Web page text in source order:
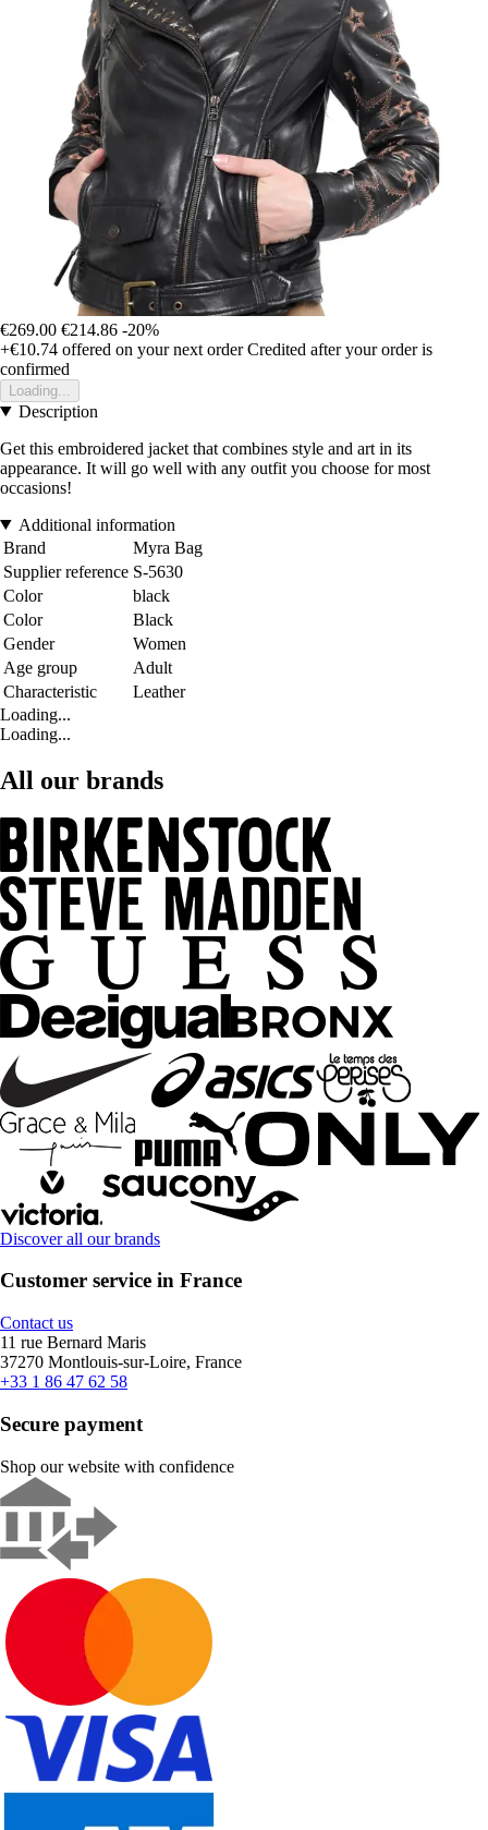
€269.00 €214.86 -20%
+€10.74 offered on your next order Credited after your order is
confirmed
Loading...
Description
Get this embroidered jacket that combines style and art in its
appearance. It will go well with any outfit you choose for most
occasions!
Additional information
Brand
Myra Bag
Supplier reference S-5630
Color
black
Color
Black
Gender
Women
Age group
Adult
Characteristic
Leather
Loading...
Loading...
All our brands
Discover all our brands
Customer service in France
Contact us
11 rue Bernard Maris
37270 Montlouis-sur-Loire, France
+33 1 86 47 62 58
Secure payment
Shop our website with confidence